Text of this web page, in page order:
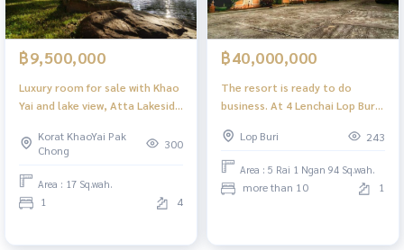
฿9,500,000
Luxury room for sale with Khao
Yai and lake view, Atta Lakeside
Ratchasima
Korat KhaoYai Pak
Chong
300
Area : 17 Sq.wah.
1 4
฿40,000,000
The resort is ready to do
business. At 4 Lenchai Lop Buri
Lop Buri
243
Area : 5 Rai 1 Ngan 94 Sq.wah.
more than 10 1